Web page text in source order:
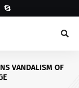
VANDALISM OF